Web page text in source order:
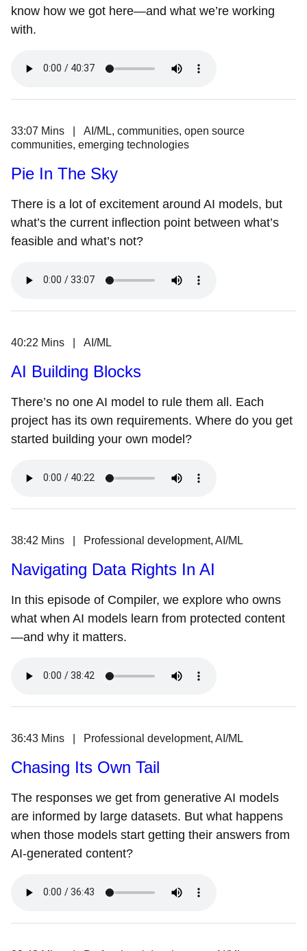
know how we got here—and what we’re working
with.
33:07 Mins | AI/ML, communities, open source
communities, emerging technologies
Pie In The Sky
There is a lot of excitement around AI models, but
what’s the current inflection point between what’s
feasible and what’s not?
40:22 Mins | AI/ML
AI Building Blocks
There’s no one AI model to rule them all. Each
project has its own requirements. Where do you get
started building your own model?
38:42 Mins | Professional development, AI/ML
Navigating Data Rights In AI
In this episode of Compiler, we explore who owns
what when AI models learn from protected content
—and why it matters.
36:43 Mins | Professional development, AI/ML
Chasing Its Own Tail
The responses we get from generative AI models
are informed by large datasets. But what happens
when those models start getting their answers from
AI-generated content?